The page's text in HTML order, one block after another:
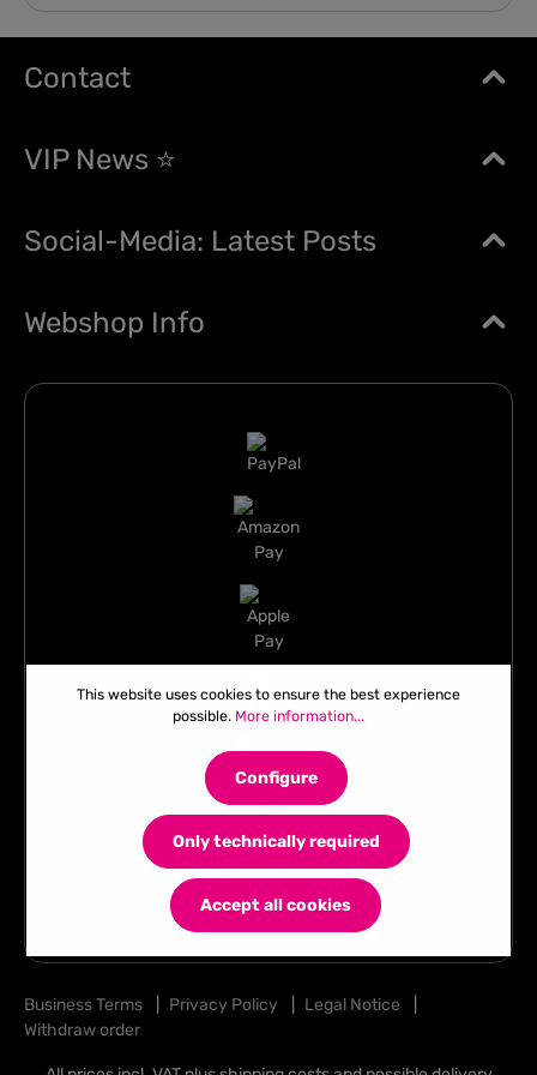
Contact
VIP News ⭐
Social-Media: Latest Posts
Webshop Info
Business Terms Privacy Policy Legal Notice
Withdraw order
This website uses cookies to ensure the best experience
possible. More information...
Only technically required
Configure
Accept all cookies